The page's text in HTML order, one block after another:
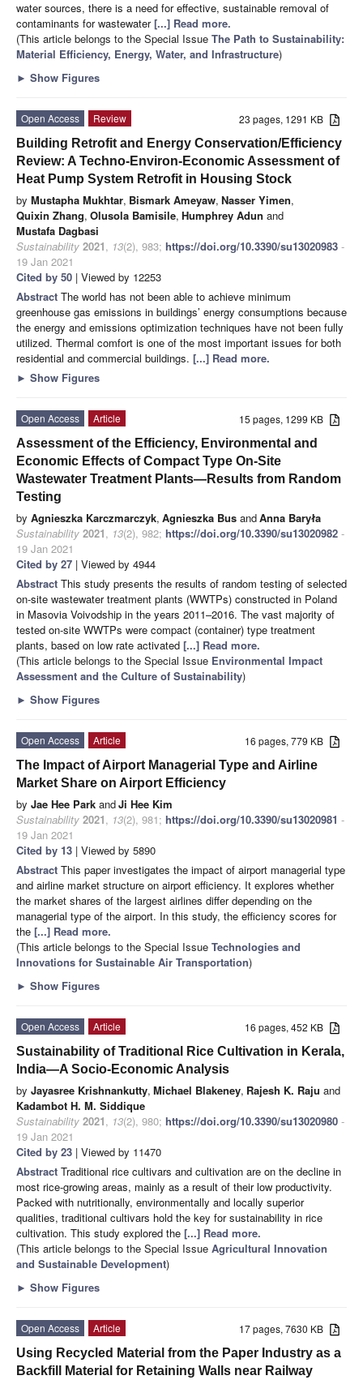
water sources, there is a need for effective, sustainable removal of
contaminants for wastewater[...] Read more.
(This article belongs to the Special Issue The Path to Sustainability:
Material Efficiency, Energy, Water, and Infrastructure)
► Show Figures
23 pages, 1291 KB
Open Access
Review
Building Retrofit and Energy Conservation/Efficiency
Review: A Techno-Environ-Economic Assessment of
Heat Pump System Retrofit in Housing Stock
by Mustapha Mukhtar, Bismark Ameyaw, Nasser Yimen,
Quixin Zhang, Olusola Bamisile, Humphrey Adun and
Mustafa Dagbasi
Sustainability 2021, 13(2), 983; https://doi.org/10.3390/su13020983 -
19 Jan 2021
Cited by 50 | Viewed by 12253
Abstract The world has not been able to achieve minimum
greenhouse gas emissions in buildings’ energy consumptions because
the energy and emissions optimization techniques have not been fully
utilized. Thermal comfort is one of the most important issues for both
residential and commercial buildings. [...] Read more.
► Show Figures
15 pages, 1299 KB
Open Access
Article
Assessment of the Efficiency, Environmental and
Economic Effects of Compact Type On-Site
Wastewater Treatment Plants—Results from Random
Testing
by Agnieszka Karczmarczyk, Agnieszka Bus andAnna Baryła
Sustainability 2021, 13(2), 982; https://doi.org/10.3390/su13020982 -
19 Jan 2021
Cited by 27 | Viewed by 4944
Abstract This study presents the results of random testing of selected
on-site wastewater treatment plants (WWTPs) constructed in Poland
in Masovia Voivodship in the years 2011–2016. The vast majority of
tested on-site WWTPs were compact (container) type treatment
plants, based on low rate activated [...] Read more.
(This article belongs to the Special Issue Environmental Impact
Assessment and the Culture of Sustainability)
► Show Figures
16 pages, 779 KB
Open Access
Article
The Impact of Airport Managerial Type and Airline
Market Share on Airport Efficiency
by Jae Hee Park andJi Hee Kim
Sustainability 2021, 13(2), 981; https://doi.org/10.3390/su13020981 -
19 Jan 2021
Cited by 13 | Viewed by 5890
Abstract This paper investigates the impact of airport managerial type
and airline market structure on airport efficiency. It explores whether
the market shares of the largest airlines differ depending on the
managerial type of the airport. In this study, the efficiency scores for
the [...] Read more.
(This article belongs to the Special Issue Technologies and
Innovations for Sustainable Air Transportation)
► Show Figures
16 pages, 452 KB
Open Access
Article
Sustainability of Traditional Rice Cultivation in Kerala,
India—A Socio-Economic Analysis
by Jayasree Krishnankutty, Michael Blakeney, Rajesh K. Raju and
Kadambot H. M. Siddique
Sustainability 2021, 13(2), 980; https://doi.org/10.3390/su13020980 -
19 Jan 2021
Cited by 23 | Viewed by 11470
Abstract Traditional rice cultivars and cultivation are on the decline in
most rice-growing areas, mainly as a result of their low productivity.
Packed with nutritionally, environmentally and locally superior
qualities, traditional cultivars hold the key for sustainability in rice
cultivation. This study explored the [...] Read more.
(This article belongs to the Special Issue Agricultural Innovation
and Sustainable Development)
► Show Figures
17 pages, 7630 KB
Open Access
Article
Using Recycled Material from the Paper Industry as a
Backfill Material for Retaining Walls near Railway